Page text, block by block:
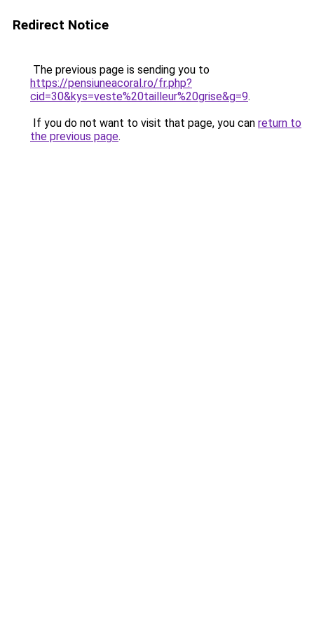
Redirect Notice
The previous page is sending you to
https://pensiuneacoral.ro/fr.php?
cid=30&kys=veste%20tailleur%20grise&g=9.
If you do not want to visit that page, you can return to
the previous page.